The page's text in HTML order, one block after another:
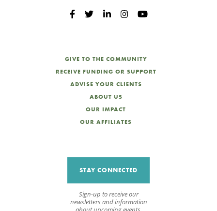
GIVE TO THE COMMUNITY
RECEIVE FUNDING OR SUPPORT
ADVISE YOUR CLIENTS
ABOUT US
OUR IMPACT
OUR AFFILIATES
STAY CONNECTED
Sign-up to receive our
newsletters and information